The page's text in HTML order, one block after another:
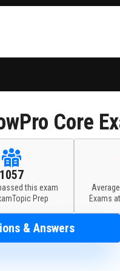
Core
1057
this exam
Prep
Exams
& Answers